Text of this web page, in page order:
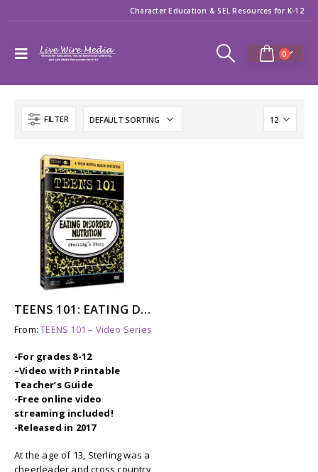
Character Education & SEL Resources for K-12
0
FILTER
TEENS 101: EATING DISORDER/NUTRITION – STERLING’S STORY
From:TEENS 101 – Video Series
-For grades 8-12
–Video with Printable
Teacher’s Guide
-Free online video
streaming included!
-Released in 2017
At the age of 13, Sterling was a
cheerleader and cross country